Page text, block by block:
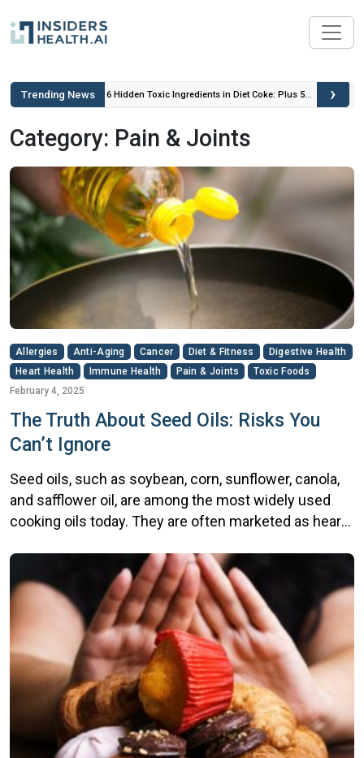
Trending News
Insulin
6 Hidden Toxic Ingredients in Diet Coke: Plus 5
›
Category: Pain & Joints
Allergies Anti-Aging Cancer Diet & Fitness
Digestive Health
Heart Health
Immune Health Pain & Joints
Toxic Foods
February 4, 2025
The Truth About Seed Oils: Risks You
Can’t Ignore
Seed oils, such as soybean, corn, sunflower, canola,
and safflower oil, are among the most widely used
cooking oils today. They are often marketed as heart-
lard due to their unsaturated fat content. However,
despite their popularity, growing evidence suggests
that seed oils may pose significant risks to […]